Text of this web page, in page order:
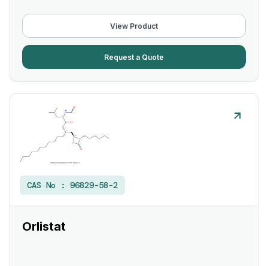
View Product
Request a Quote
CAS No : 96829-58-2
Orlistat